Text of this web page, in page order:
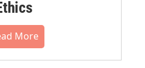
More